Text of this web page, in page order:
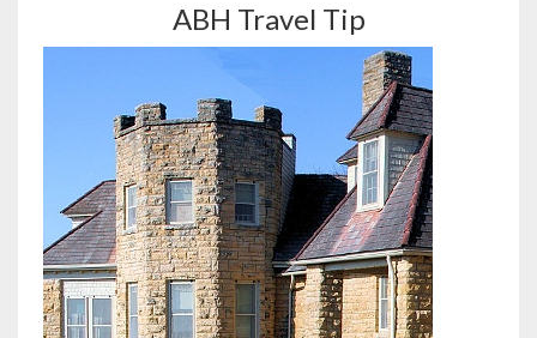
ABH Travel Tip